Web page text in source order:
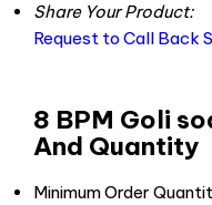
Share Your Product:
Request to Call Back
8 BPM Goli
And Quantity
Minimum Order